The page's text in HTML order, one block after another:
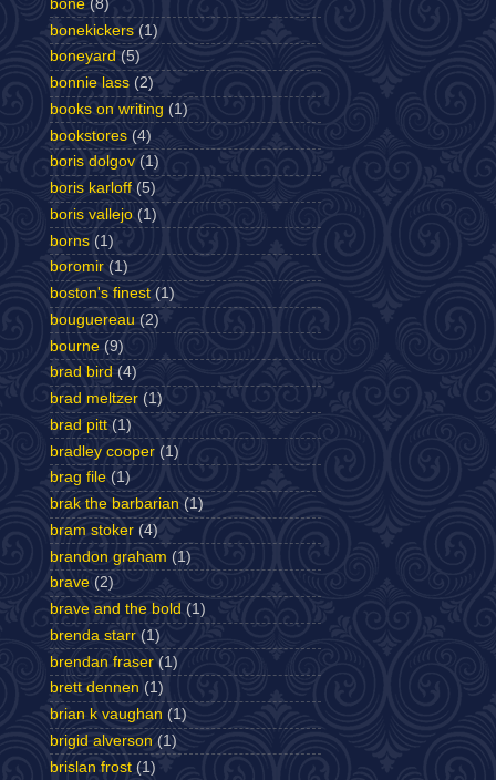
bone (8)
bonekickers (1)
boneyard (5)
bonnie lass (2)
books on writing (1)
bookstores (4)
boris dolgov (1)
boris karloff (5)
boris vallejo (1)
borns (1)
boromir (1)
boston's finest (1)
bouguereau (2)
bourne (9)
brad bird (4)
brad meltzer (1)
brad pitt (1)
bradley cooper (1)
brag file (1)
brak the barbarian (1)
bram stoker (4)
brandon graham (1)
brave (2)
brave and the bold (1)
brenda starr (1)
brendan fraser (1)
brett dennen (1)
brian k vaughan (1)
brigid alverson (1)
brislan frost (1)